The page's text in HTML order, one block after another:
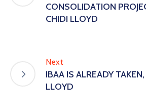
CONSOLIDATION
CHIDI LLOYD
Next
IBAA IS ALREADY
LLOYD